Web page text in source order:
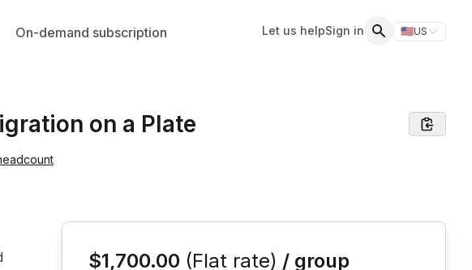
On-demand subscription Let us helpSign in 🇺🇸US
Switch
on a Plate
$1,700.00 (Flat rate) / group